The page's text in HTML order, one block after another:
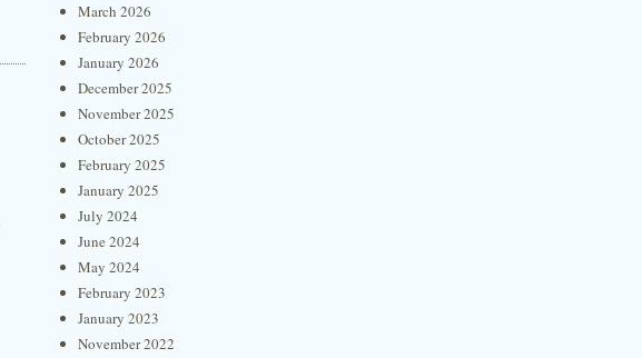
March 2026
February 2026
January 2026
December 2025
November 2025
October 2025
February 2025
January 2025
July 2024
June 2024
May 2024
February 2023
January 2023
November 2022